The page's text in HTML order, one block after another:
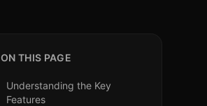
ON THIS PAGE
Understanding the Key
Features